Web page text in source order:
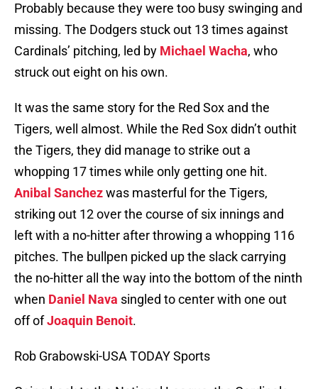
Probably because they were too busy swinging and
missing. The Dodgers stuck out 13 times against
Cardinals’ pitching, led by Michael Wacha, who
struck out eight on his own.
It was the same story for the Red Sox and the
Tigers, well almost. While the Red Sox didn’t outhit
the Tigers, they did manage to strike out a
whopping 17 times while only getting one hit.
Anibal Sanchezwas masterful for the Tigers,
striking out 12 over the course of six innings and
left with a no-hitter after throwing a whopping 116
pitches. The bullpen picked up the slack carrying
the no-hitter all the way into the bottom of the ninth
when Daniel Nava singled to center with one out
off ofJoaquin Benoit.
Rob Grabowski-USA TODAY Sports